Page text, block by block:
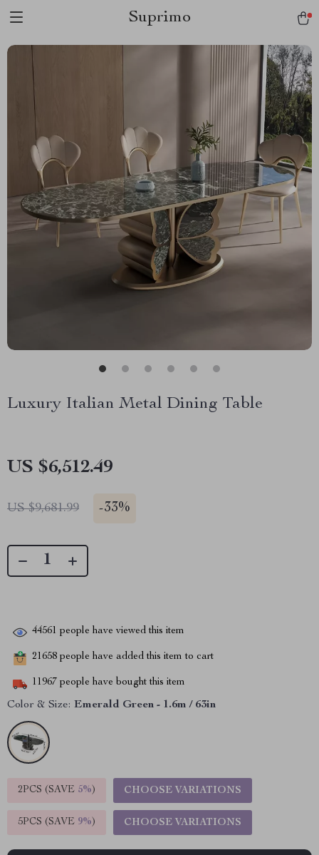
Suprimo
Luxury Italian Metal Dining Table
US $6,512.49
US $9,681.99 -33%
44561 people have viewed this item
21658 people have added this item to cart
11967 people have bought this item
Color & Size: Emerald Green - 1.6m / 63in
2PCS (SAVE 5%) CHOOSE VARIATIONS
5PCS (SAVE 9%) CHOOSE VARIATIONS